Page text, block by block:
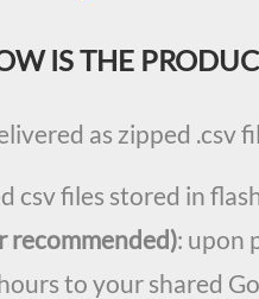
IS THE
as zipped .csv
csv files stored in
recommended): upon
to your shared